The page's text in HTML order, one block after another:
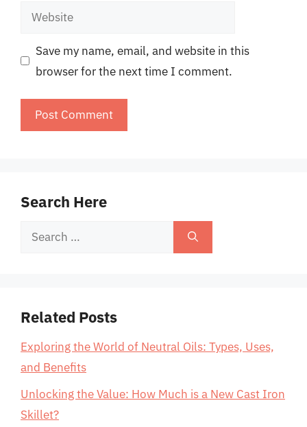
Website
Save my name, email, and website in this
browser for the next time I comment.
Search Here
Search
Related Posts
Exploring the World of Neutral Oils: Types, Uses,
and Benefits
Unlocking the Value: How Much is a New Cast Iron
Skillet?